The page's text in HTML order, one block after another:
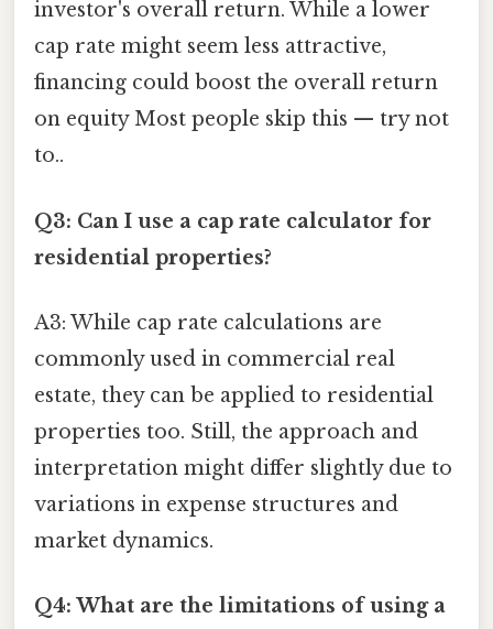
investor's overall return. While a lower
cap rate might seem less attractive,
financing could boost the overall return
on equity Most people skip this — try not
to..
Q3: Can I use a cap rate calculator for
residential properties?
A3: While cap rate calculations are
commonly used in commercial real
estate, they can be applied to residential
properties too. Still, the approach and
interpretation might differ slightly due to
variations in expense structures and
market dynamics.
Q4: What are the limitations of using a